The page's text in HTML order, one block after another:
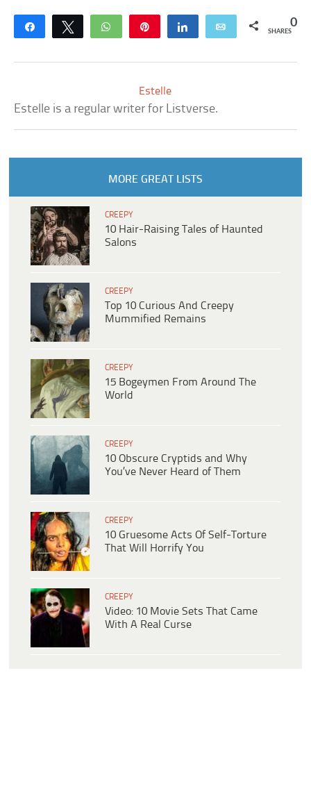
Share Tweet WhatsApp Share Email 0
SHARES
Estelle
Estelle is a regular writer for Listverse.
MORE GREAT LISTS
CREEPY
10 Hair-Raising Tales of Haunted
Salons
CREEPY
Top 10 Curious And Creepy
Mummified Remains
CREEPY
15 Bogeymen From Around The
World
CREEPY
10 Obscure Cryptids and Why
You’ve Never Heard of Them
CREEPY
10 Gruesome Acts Of Self-Torture
That Will Horrify You
CREEPY
Video: 10 Movie Sets That Came
With A Real Curse